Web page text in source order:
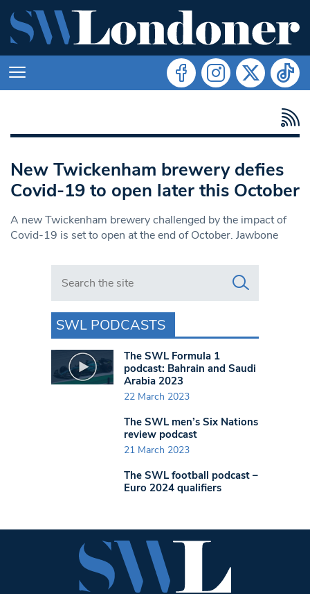
New Twickenham brewery defies
Covid-19 to open later this October
A new Twickenham brewery challenged by the impact of
Covid-19 is set to open at the end of October. Jawbone
Search in https://www.swlondoner.co.uk/
SWL PODCASTS
The SWL Formula 1
podcast: Bahrain and Saudi
Arabia 2023
22 March 2023
The SWL men’s Six Nations
review podcast
21 March 2023
The SWL football podcast –
Euro 2024 qualifiers